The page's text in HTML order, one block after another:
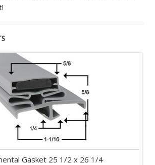
Gasket 25 1/2 x 26 1/4